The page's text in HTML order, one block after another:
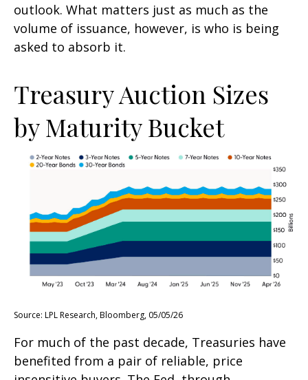
outlook. What matters just as much as the
volume of issuance, however, is who is being
asked to absorb it.
Treasury Auction Sizes
by Maturity Bucket
Source: LPL Research, Bloomberg, 05/05/26
For much of the past decade, Treasuries have
benefited from a pair of reliable, price